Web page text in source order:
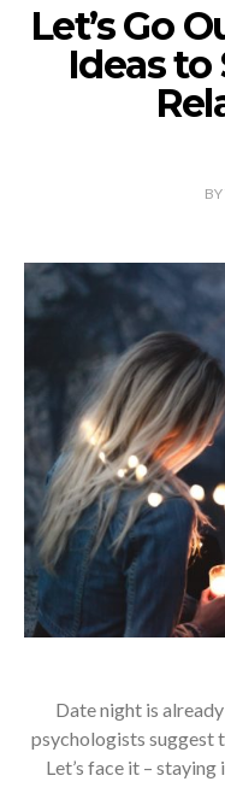
Let’s Go
Ideas to
BY
Date night is
psychologists suggest
Let’s face it –